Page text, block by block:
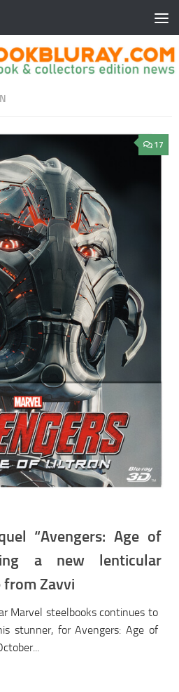
17
“Avengers: Age of
a new lenticular
from Zavvi
Marvel steelbooks continues to
stunner, for Avengers: Age of